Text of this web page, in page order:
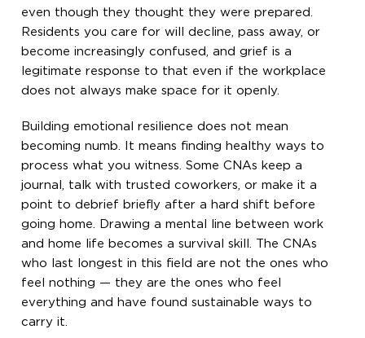
even though they thought they were prepared.
Residents you care for will decline, pass away, or
become increasingly confused, and grief is a
legitimate response to that even if the workplace
does not always make space for it openly.
Building emotional resilience does not mean
becoming numb. It means finding healthy ways to
process what you witness. Some CNAs keep a
journal, talk with trusted coworkers, or make it a
point to debrief briefly after a hard shift before
going home. Drawing a mental line between work
and home life becomes a survival skill. The CNAs
who last longest in this field are not the ones who
feel nothing — they are the ones who feel
everything and have found sustainable ways to
carry it.